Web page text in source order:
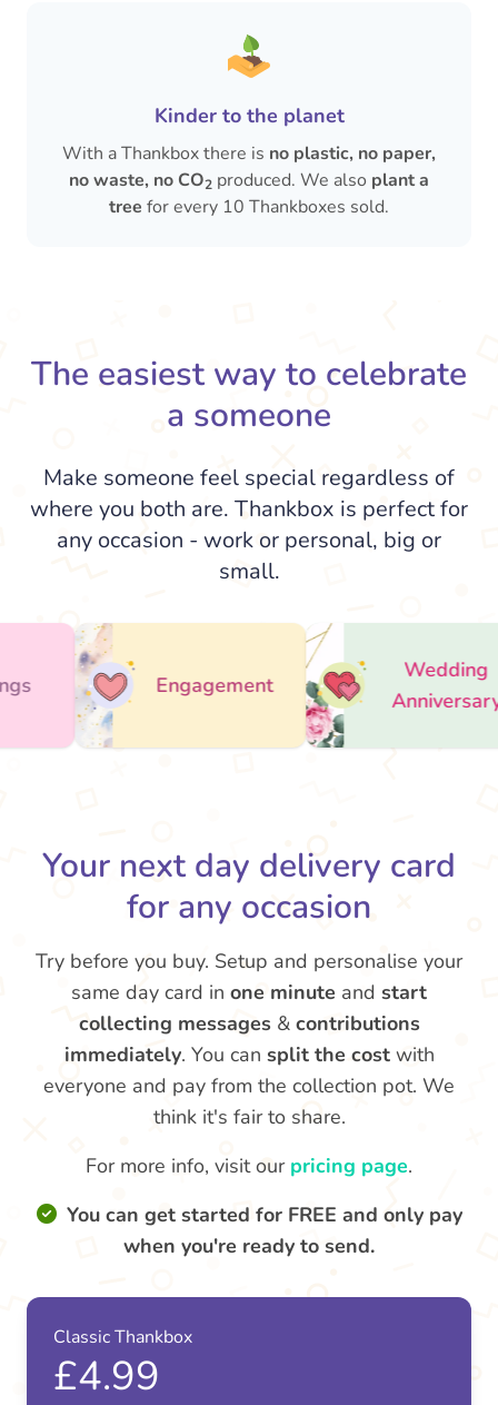
Kinder to the planet
With a Thankbox there is no plastic, no paper,
no waste, no CO2 produced. We also plant a
tree for every 10 Thankboxes sold.
The easiest way to celebrate
a someone
Make someone feel special regardless of
where you both are. Thankbox is perfect for
any occasion - work or personal, big or
small.
Engagement
Wedding
Anniversary
Your next day delivery card
for any occasion
Try before you buy. Setup and personalise your
same day card in one minute and start
collecting messages & contributions
immediately. You can split the costwith
everyone and pay from the collection pot. We
think it's fair to share.
For more info, visit our pricing page.
You can get started for FREE and only pay
when you're ready to send.
Classic Thankbox
£4.99